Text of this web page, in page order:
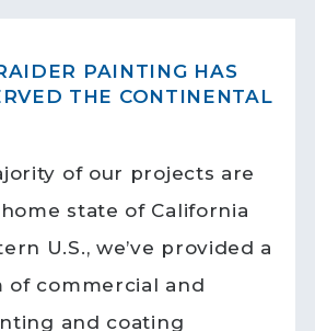
PAINTING HAS
THE CONTINENTAL
of our projects are
state of California
U.S., we’ve provided a
of commercial and
and coating